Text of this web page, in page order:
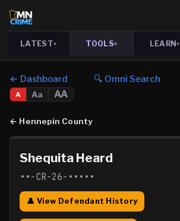
LATEST▾ TOOLS▾ LEARN▾
← Dashboard 🔍 Omni Search
A Aa AA
← Hennepin County
Shequita Heard
••-CR-26-•••••
👤 View Defendant History